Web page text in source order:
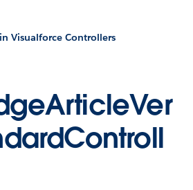
Visualforce Controllers